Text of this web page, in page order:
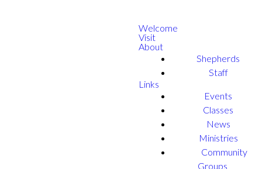
Welcome
Visit
About
Shepherds
Staff
Links
Events
Classes
News
Ministries
Community
Groups